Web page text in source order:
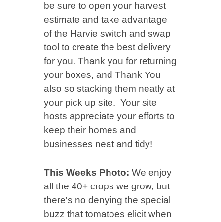
be sure to open your harvest
estimate and take advantage
of the Harvie switch and swap
tool to create the best delivery
for you. Thank you for returning
your boxes, and Thank You
also so stacking them neatly at
your pick up site. Your site
hosts appreciate your efforts to
keep their homes and
businesses neat and tidy!
This Weeks Photo: We enjoy
all the 40+ crops we grow, but
there's no denying the special
buzz that tomatoes elicit when